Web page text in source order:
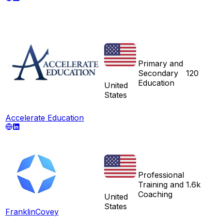
Accelerate Education
United
States
Primary and
Secondary
Education
120
FranklinCovey
United
States
Professional
Training and
Coaching
1.6k